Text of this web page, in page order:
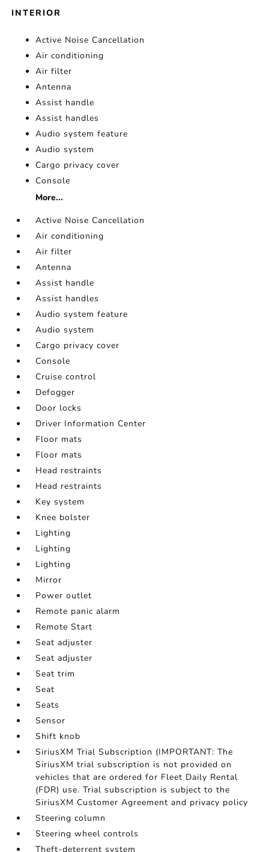
INTERIOR
Active Noise Cancellation
Air conditioning
Air filter
Antenna
Assist handle
Assist handles
Audio system feature
Audio system
Cargo privacy cover
Console
More...
Active Noise Cancellation
Air conditioning
Air filter
Antenna
Assist handle
Assist handles
Audio system feature
Audio system
Cargo privacy cover
Console
Cruise control
Defogger
Door locks
Driver Information Center
Floor mats
Floor mats
Head restraints
Head restraints
Key system
Knee bolster
Lighting
Lighting
Lighting
Mirror
Power outlet
Remote panic alarm
Remote Start
Seat adjuster
Seat adjuster
Seat trim
Seat
Seats
Sensor
Shift knob
SiriusXM Trial Subscription (IMPORTANT: The
SiriusXM trial subscription is not provided on
vehicles that are ordered for Fleet Daily Rental
(FDR) use. Trial subscription is subject to the
SiriusXM Customer Agreement and privacy policy
Steering column
Steering wheel controls
Theft-deterrent system